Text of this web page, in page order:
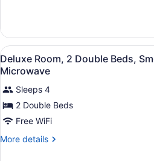
Room,
Queen
Bed,
Smoking
View
all
photos
for
Deluxe
Room,
2
A
9
Deluxe Room, 2 Double Beds,
Microwave
Sleeps 4
2 Double Beds
Free WiFi
More details
More